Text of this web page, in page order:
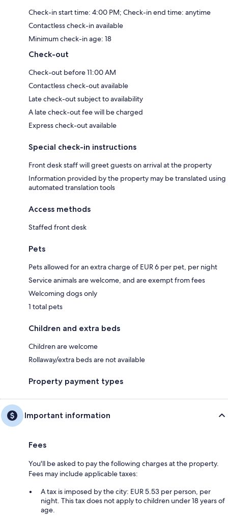
Check-in start time: 4:00 PM; Check-in end time: anytime
Contactless check-in available
Minimum check-in age: 18
Check-out
Check-out before 11:00 AM
Contactless check-out available
Late check-out subject to availability
A late check-out fee will be charged
Express check-out available
Special check-in instructions
Front desk staff will greet guests on arrival at the property
Information provided by the property may be translated using
automated translation tools
Access methods
Staffed front desk
Pets
Pets allowed for an extra charge of EUR 6 per pet, per night
Service animals are welcome, and are exempt from fees
Welcoming dogs only
1 total pets
Children and extra beds
Children are welcome
Rollaway/extra beds are not available
Property payment types
Important information
Fees
You'll be asked to pay the following charges at the property.
Fees may include applicable taxes:
A tax is imposed by the city: EUR 5.53 per person, per
night. This tax does not apply to children under 18 years of
age.